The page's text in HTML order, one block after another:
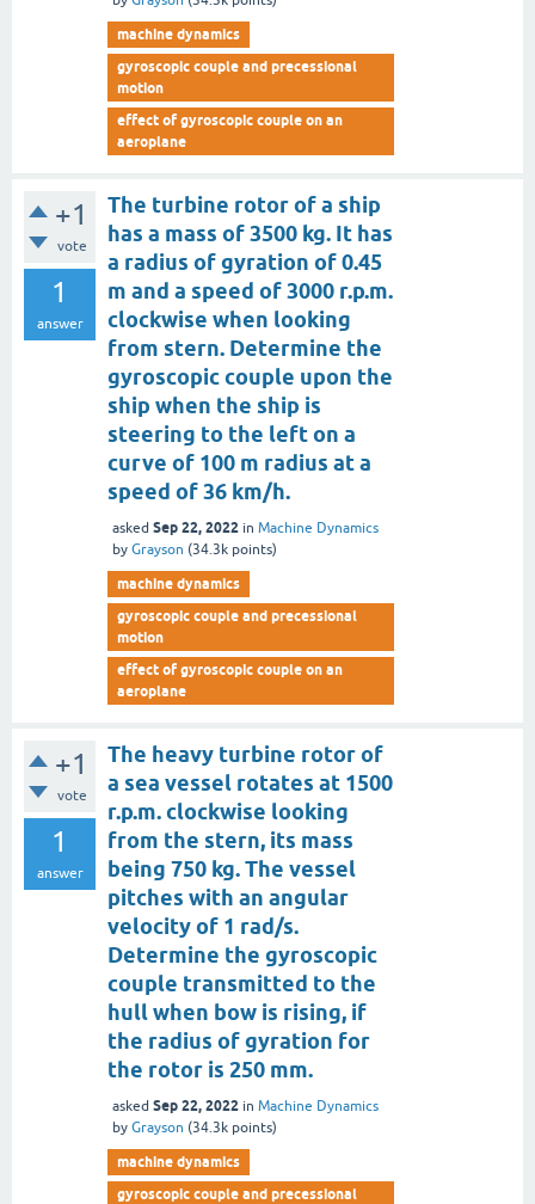
machine dynamics
gyroscopic couple and precessional
motion
effect of gyroscopic couple on an
aeroplane
+1
vote
1
answer
The turbine rotor of a ship
has a mass of 3500 kg. It has
a radius of gyration of 0.45
m and a speed of 3000 r.p.m.
clockwise when looking
from stern. Determine the
gyroscopic couple upon the
ship when the ship is
steering to the left on a
curve of 100 m radius at a
speed of 36 km/h.
asked Sep 22, 2022 in Machine Dynamics
by Grayson (34.3k points)
machine dynamics
gyroscopic couple and precessional
motion
effect of gyroscopic couple on an
aeroplane
+1
vote
1
answer
The heavy turbine rotor of
a sea vessel rotates at 1500
r.p.m. clockwise looking
from the stern, its mass
being 750 kg. The vessel
pitches with an angular
velocity of 1 rad/s.
Determine the gyroscopic
couple transmitted to the
hull when bow is rising, if
the radius of gyration for
the rotor is 250 mm.
asked Sep 22, 2022 in Machine Dynamics
by Grayson (34.3k points)
machine dynamics
gyroscopic couple and precessional